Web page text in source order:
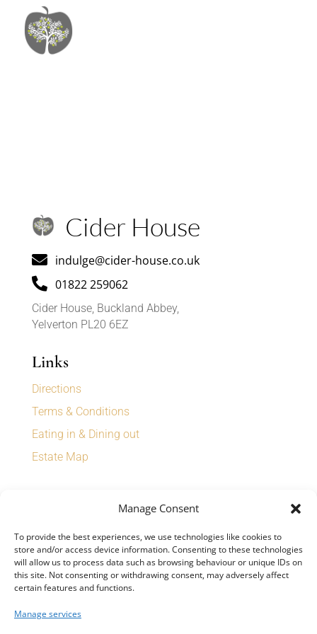
Manage Consent
To provide the best experiences, we use technologies like cookies to
store and/or access device information. Consenting to these technologies
will allow us to process data such as browsing behaviour or unique IDs on
this site. Not consenting or withdrawing consent, may adversely affect
certain features and functions.
Manage services
Cider House
 indulge@cider-house.co.uk
 01822 259062
Cider House, Buckland Abbey,
Yelverton PL20 6EZ
Links
Directions
Terms & Conditions
Eating in & Dining out
Estate Map
special offers, news, and events.
SIGN UP